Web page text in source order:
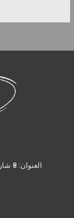
العنوان: 8 شارع شكور – محطة الرمل – الاسكندرية